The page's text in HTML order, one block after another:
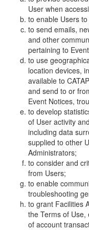
User when
to enable Users to
to send emails,
and other
pertaining to
to use
location devices,
available to
and send to or
Event Notices,
to develop
of User activity
including data
supplied to other
Administrators;
to consider and
from Users;
to enable
troubleshooting
to grant Facilities
the Terms of
of account